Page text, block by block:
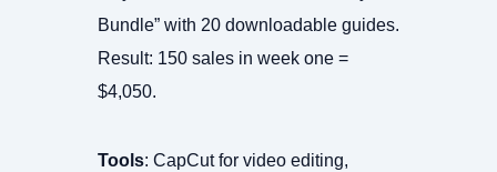
Bundle” with 20 downloadable guides.
Result: 150 sales in week one =
$4,050.
Tools: CapCut for video editing,